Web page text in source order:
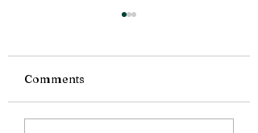
Feeling a lot today.
Comments